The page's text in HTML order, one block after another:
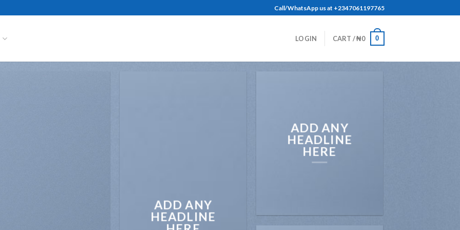
Call/WhatsApp us at +2347061197765
LOGIN CART /₦0 0
ADD ANY
HEADLINE
ADD ANY
HEADLINE
HERE